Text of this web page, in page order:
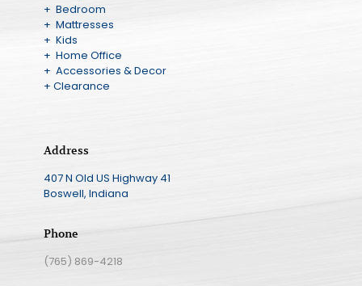
+ Bedroom
+ Mattresses
+ Kids
+ Home Office
+ Accessories & Decor
+ Clearance
Address
407 N Old US Highway 41
Boswell, Indiana
Phone
(765) 869-4218